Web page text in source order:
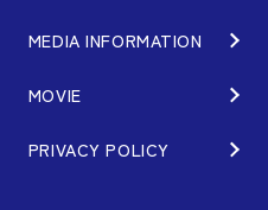
Terms of Use/Notes
BRAND
WHEEL TOPICS
EVENT
ARTICLES
Gymkhana
DIRT TRIAL
TECHNOLOGY
QUALITY
DESIGN
COMPANY
PHILOSOPHY
MANAGEMENT PHILOSOPHY
MEDIA INFORMATION
MOVIE
PRIVACY POLICY